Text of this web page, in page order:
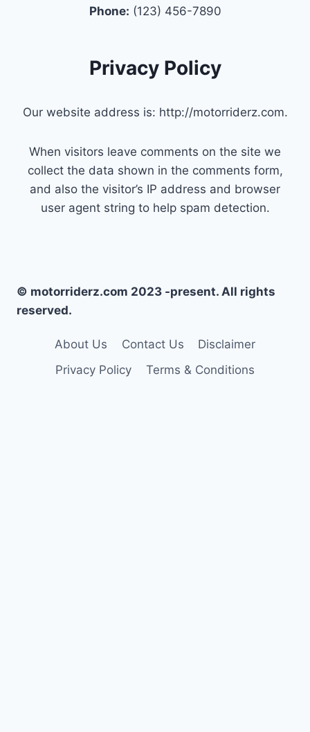
Phone: (123) 456-7890
Privacy Policy
Our website address is: http://motorriderz.com.
When visitors leave comments on the site we
collect the data shown in the comments form,
and also the visitor’s IP address and browser
user agent string to help spam detection.
© motorriderz.com 2023 -present. All rights
reserved.
About Us Contact Us
Disclaimer
Privacy Policy
Terms & Conditions